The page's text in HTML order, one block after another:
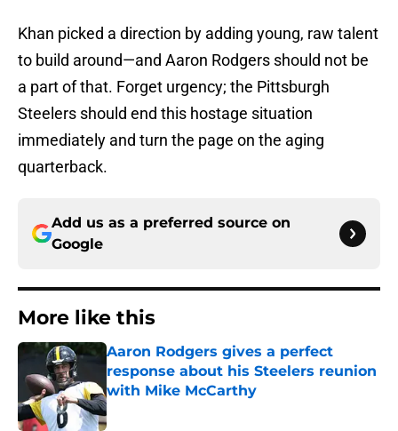
Khan picked a direction by adding young, raw talent
to build around—and Aaron Rodgers should not be
a part of that. Forget urgency; the Pittsburgh
Steelers should end this hostage situation
immediately and turn the page on the aging
quarterback.
Add us as a preferred source on
Google
More like this
Aaron Rodgers gives a perfect
response about his Steelers reunion
with Mike McCarthy
Published by on Invalid Date